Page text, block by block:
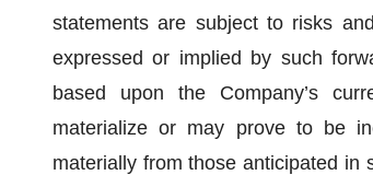
statements are subject to risks
expressed or implied by such
based upon the Company’s
materialize or may prove to be
materially from those anticipated in